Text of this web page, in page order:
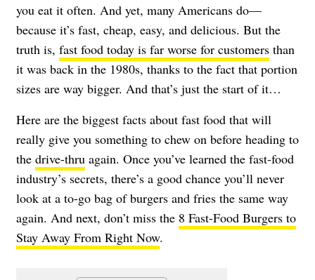
you eat it often. And yet, many Americans do—
because it’s fast, cheap, easy, and delicious. But the
truth is, fast food today is far worse for customers than
it was back in the 1980s, thanks to the fact that portion
sizes are way bigger. And that’s just the start of it…
Here are the biggest facts about fast food that will
really give you something to chew on before heading to
the drive-thru again. Once you’ve learned the fast-food
industry’s secrets, there’s a good chance you’ll never
look at a to-go bag of burgers and fries the same way
again. And next, don’t miss the 8 Fast-Food Burgers to
Stay Away From Right Now.